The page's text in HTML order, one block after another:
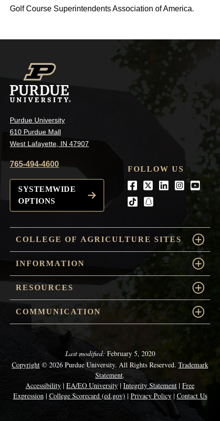
Golf Course Superintendents Association of America.
Purdue University
610 Purdue Mall
West Lafayette, IN 47907
765-494-4600
SYSTEMWIDE
OPTIONS
FOLLOW US
Facebook
Twitter
LinkedIn
tiktoksnapchat
COLLEGE OF AGRICULTURE SITES
INFORMATION
RESOURCES
COMMUNICATION
Last modified: February 5, 2020
Copyright © 2026 Purdue University. All Rights Reserved. Trademark
Statement.
Accessibility | EA/EO University | Integrity Statement | Free
Expression| College Scorecard (ed.gov) | Privacy Policy| Contact Us